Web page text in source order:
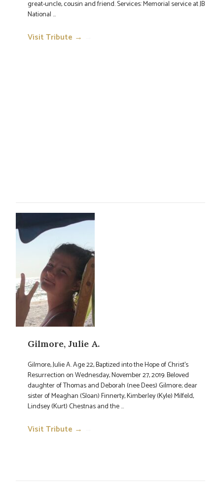
great-uncle, cousin and friend. Services: Memorial service at JB
National ...
Visit Tribute →
Gilmore, Julie A.
Gilmore, Julie A. Age 22, Baptized into the Hope of Christ’s
Resurrection on Wednesday, November 27, 2019. Beloved
daughter of Thomas and Deborah (nee Dees) Gilmore; dear
sister of Meaghan (Sloan) Finnerty, Kimberley (Kyle) Milfeld,
Lindsey (Kurt) Chestnas and the ...
Visit Tribute →